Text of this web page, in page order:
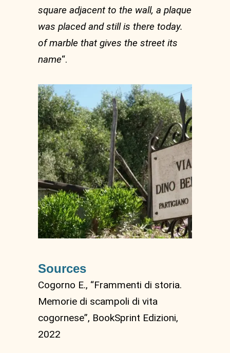
square adjacent to the wall, a plaque
was placed and still is there today.
of marble that gives the street its
name“.
Sources
Cogorno E., “Frammenti di storia.
Memorie di scampoli di vita
cogornese”, BookSprint Edizioni,
2022